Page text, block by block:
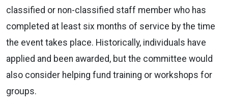
classified or non-classified staff member who has
completed at least six months of service by the time
the event takes place. Historically, individuals have
applied and been awarded, but the committee would
also consider helping fund training or workshops for
groups.